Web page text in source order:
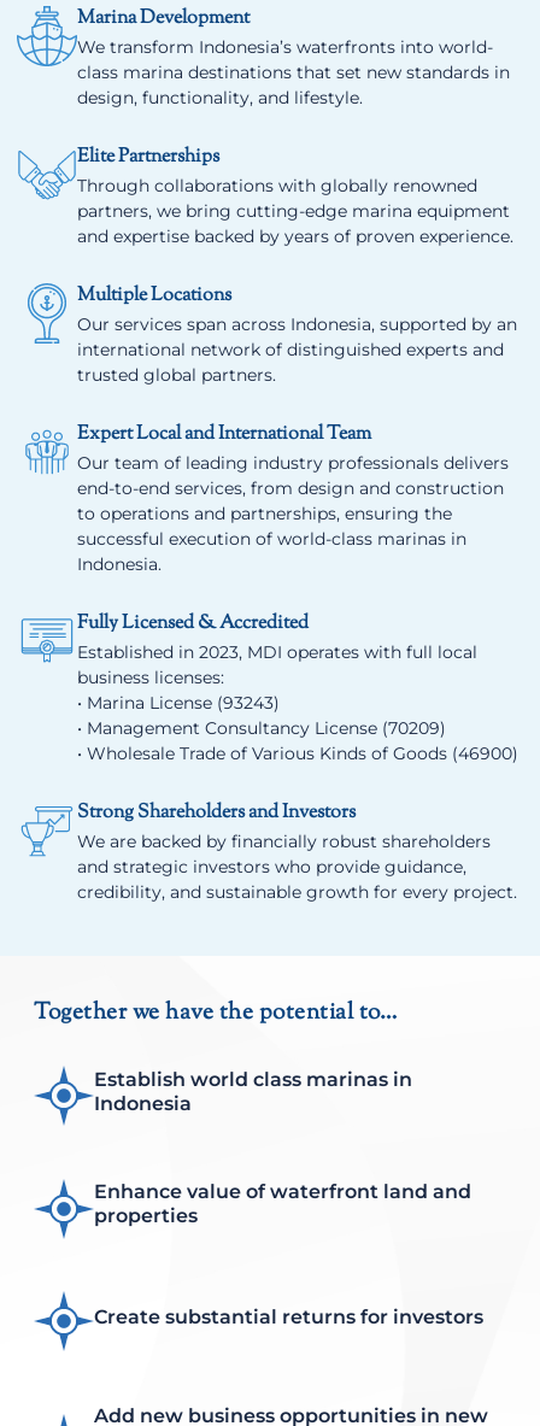
Marina Development
We transform Indonesia’s waterfronts into world-
class marina destinations that set new standards in
design, functionality, and lifestyle.
Elite Partnerships
Through collaborations with globally renowned
partners, we bring cutting-edge marina equipment
and expertise backed by years of proven experience.
Multiple Locations
Our services span across Indonesia, supported by an
international network of distinguished experts and
trusted global partners.
Expert Local and International Team
Our team of leading industry professionals delivers
end-to-end services, from design and construction
to operations and partnerships, ensuring the
successful execution of world-class marinas in
Indonesia.
Fully Licensed & Accredited
Established in 2023, MDI operates with full local
business licenses:
• Marina License (93243)
• Management Consultancy License (70209)
• Wholesale Trade of Various Kinds of Goods (46900)
Strong Shareholders and Investors
We are backed by financially robust shareholders
and strategic investors who provide guidance,
credibility, and sustainable growth for every project.
Together we have the potential to…
Establish world class marinas in
Indonesia
Enhance value of waterfront land and
properties
Create substantial returns for investors
Add new business opportunities in new